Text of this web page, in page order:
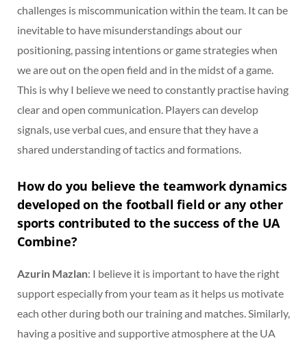
challenges is miscommunication within the team. It can be
inevitable to have misunderstandings about our
positioning, passing intentions or game strategies when
we are out on the open field and in the midst of a game.
This is why I believe we need to constantly practise having
clear and open communication. Players can develop
signals, use verbal cues, and ensure that they have a
shared understanding of tactics and formations.
How do you believe the teamwork dynamics
developed on the football field or any other
sports contributed to the success of the UA
Combine?
Azurin Mazlan: I believe it is important to have the right
support especially from your team as it helps us motivate
each other during both our training and matches. Similarly,
having a positive and supportive atmosphere at the UA